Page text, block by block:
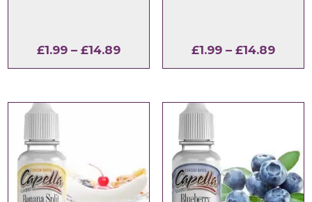
£1.99 – £14.89Price
range:
through
£1.99 – £14.89Price